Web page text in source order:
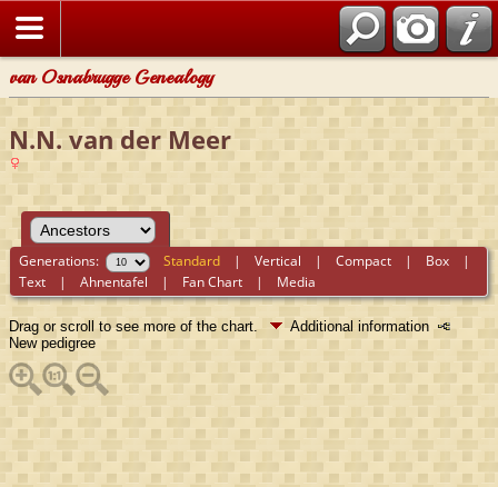
van Osnabrugge Genealogy
N.N. van der Meer
Generations: Standard |Vertical |Compact | Box |
Text |Ahnentafel | Fan Chart | Media
Drag or scroll to see more of the chart.
Additional information
New pedigree